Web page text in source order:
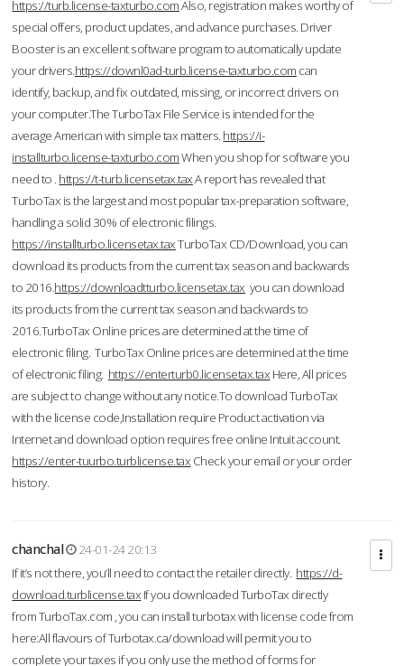
https://turb.license-taxturbo.comAlso, registration makes worthy of
special offers, product updates, and advance purchases. Driver
Booster is an excellent software program to automatically update
your drivers.https://downl0ad-turb.license-taxturbo.com can
identify, backup, and fix outdated, missing, or incorrect drivers on
your computer.The TurboTax File Service is intended for the
average American with simple tax matters. https://i-
installturbo.license-taxturbo.comWhen you shop for software you
need to . https://t-turb.licensetax.taxA report has revealed that
TurboTax is the largest and most popular tax-preparation software,
handling a solid 30% of electronic filings.
https://installturbo.licensetax.taxTurboTax CD/Download, you can
download its products from the current tax season and backwards
to 2016.https://downloadtturbo.licensetax.tax you can download
its products from the current tax season and backwards to
2016.TurboTax Online prices are determined at the time of
electronic filing. TurboTax Online prices are determined at the time
of electronic filing. https://enterturb0.licensetax.tax Here, All prices
are subject to change without any notice.To download TurboTax
with the license code,Installation require Product activation via
Internet and download option requires free online Intuit account.
https://enter-tuurbo.turblicense.tax Check your email or your order
history.
chanchal
24-01-24 20:13
If it’s not there, you’ll need to contact the retailer directly. https://d-
download.turblicense.tax If you downloaded TurboTax directly
from TurboTax.com , you can install turbotax with license code from
here:All flavours of Turbotax.ca/download will permit you to
complete your taxes if you only use the method of forms for